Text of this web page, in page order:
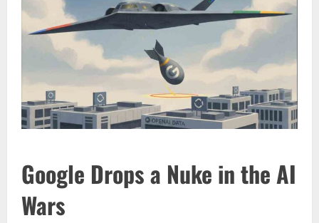
Google Drops a Nuke in the AI
Wars